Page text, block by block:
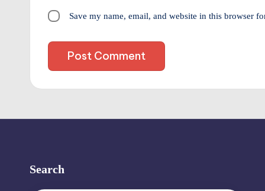
Save my name, email, and website in this browser
Search